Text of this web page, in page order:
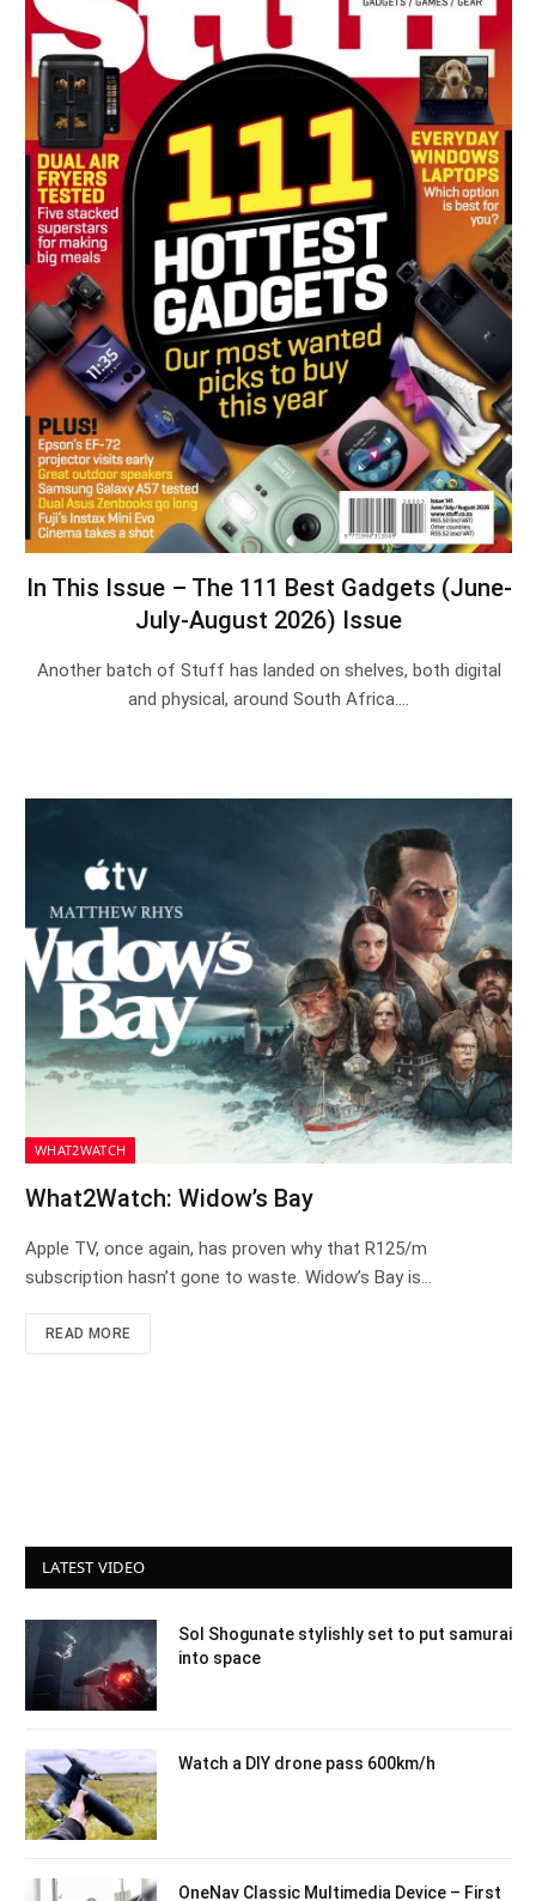
In This Issue – The 111 Best Gadgets (June-
July-August 2026) Issue
Another batch of Stuff has landed on shelves, both digital
and physical, around South Africa.…
WHAT2WATCH
What2Watch: Widow’s Bay
Apple TV, once again, has proven why that R125/m
subscription hasn’t gone to waste. Widow’s Bay is…
READ MORE
LATEST VIDEO
Sol Shogunate stylishly set to put samurai
into space
Watch a DIY drone pass 600km/h
OneNav Classic Multimedia Device – First